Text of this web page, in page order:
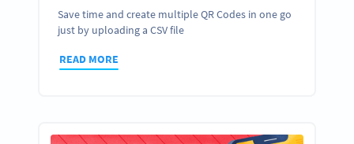
Save time and create multiple QR Codes in one go
just by uploading a CSV file
READ MORE